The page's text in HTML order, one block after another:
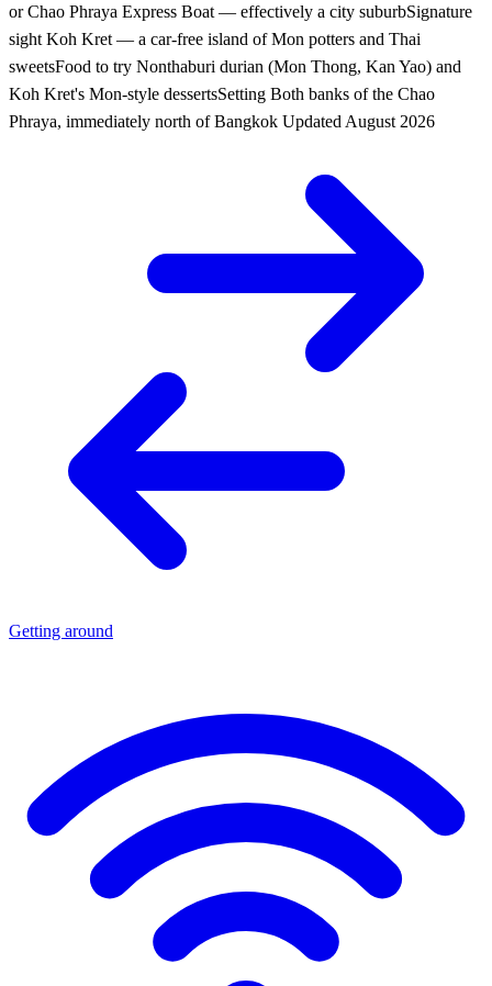
or Chao Phraya Express Boat — effectively a city suburbSignature
sight Koh Kret — a car-free island of Mon potters and Thai
sweetsFood to try Nonthaburi durian (Mon Thong, Kan Yao) and
Koh Kret's Mon-style dessertsSetting Both banks of the Chao
Phraya, immediately north of Bangkok Updated August 2026
Getting around